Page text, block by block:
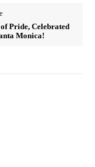
Pride, Celebrated
Monica!